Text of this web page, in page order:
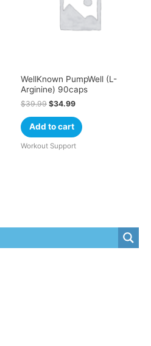
WellKnown PumpWell (L-
Arginine) 90caps
$39.99 $34.99
Add to cart
Workout Support